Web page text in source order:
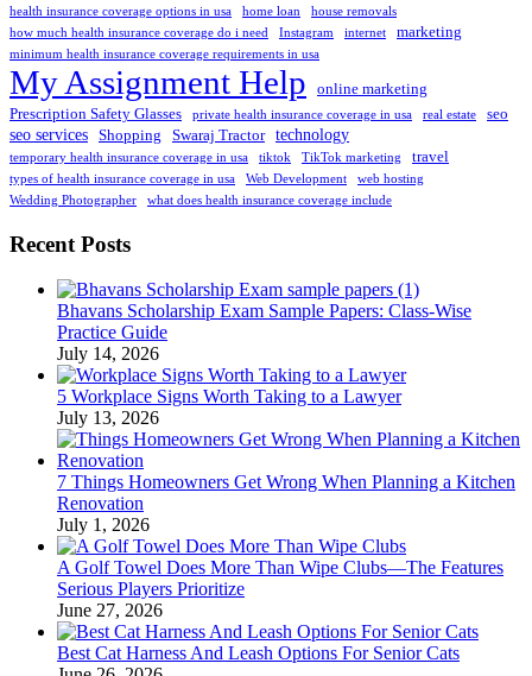
health insurance coverage options in usa
home loan
house removals
how much health insurance coverage do i need
Instagram internet marketing
minimum health insurance coverage requirements in usa
My Assignment Help
online marketing
Prescription Safety Glasses
private health insurance coverage in usa real estate seo
seo services Shopping Swaraj Tractor technology
temporary health insurance coverage in usa tiktok TikTok marketing travel
types of health insurance coverage in usa Web Development
web hosting
Wedding Photographer
what does health insurance coverage include
Recent Posts
Bhavans Scholarship Exam Sample Papers: Class-Wise
Practice Guide
July 14, 2026
5 Workplace Signs Worth Taking to a Lawyer
July 13, 2026
7 Things Homeowners Get Wrong When Planning a Kitchen
Renovation
July 1, 2026
A Golf Towel Does More Than Wipe Clubs—The Features
Serious Players Prioritize
June 27, 2026
Best Cat Harness And Leash Options For Senior Cats